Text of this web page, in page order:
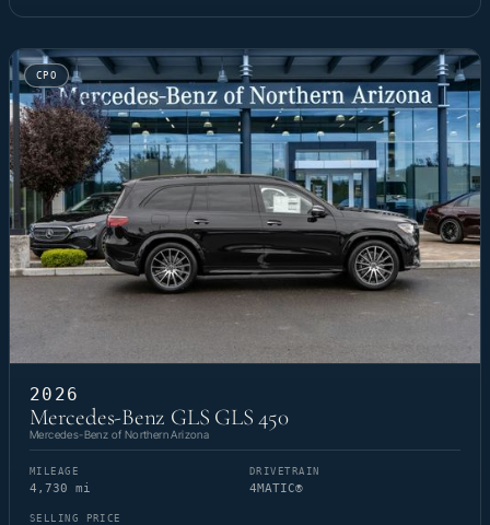
CPO
2026
Mercedes-Benz GLS GLS 450
Mercedes-Benz of Northern Arizona
MILEAGE
4,730 mi
DRIVETRAIN
4MATIC®
SELLING PRICE